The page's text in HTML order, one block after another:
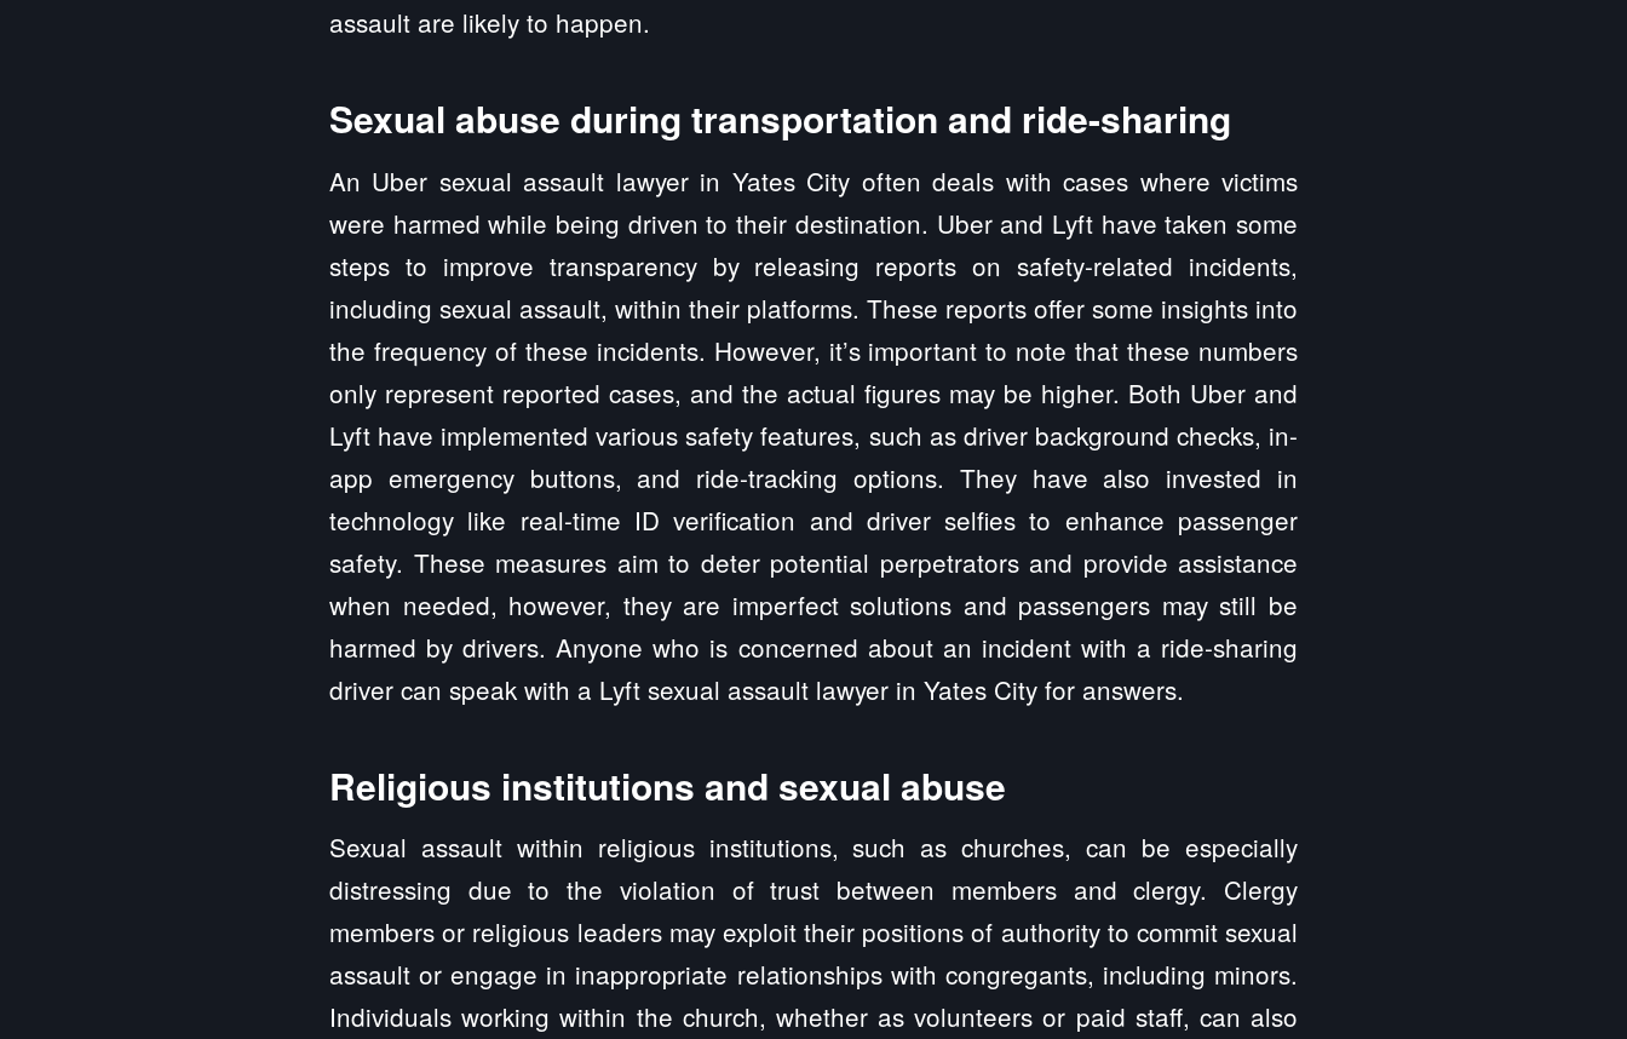
assault are likely to happen.
Sexual abuse during transportation and ride-sharing
An Uber sexual assault lawyer in Yates City often deals with cases where victims
were harmed while being driven to their destination. Uber and Lyft have taken some
steps to improve transparency by releasing reports on safety-related incidents,
including sexual assault, within their platforms. These reports offer some insights into
the frequency of these incidents. However, it’s important to note that these numbers
only represent reported cases, and the actual figures may be higher. Both Uber and
Lyft have implemented various safety features, such as driver background checks, in-
app emergency buttons, and ride-tracking options. They have also invested in
technology like real-time ID verification and driver selfies to enhance passenger
safety. These measures aim to deter potential perpetrators and provide assistance
when needed, however, they are imperfect solutions and passengers may still be
harmed by drivers. Anyone who is concerned about an incident with a ride-sharing
driver can speak with a Lyft sexual assault lawyer in Yates City for answers.
Religious institutions and sexual abuse
Sexual assault within religious institutions, such as churches, can be especially
distressing due to the violation of trust between members and clergy. Clergy
members or religious leaders may exploit their positions of authority to commit sexual
assault or engage in inappropriate relationships with congregants, including minors.
Individuals working within the church, whether as volunteers or paid staff, can also